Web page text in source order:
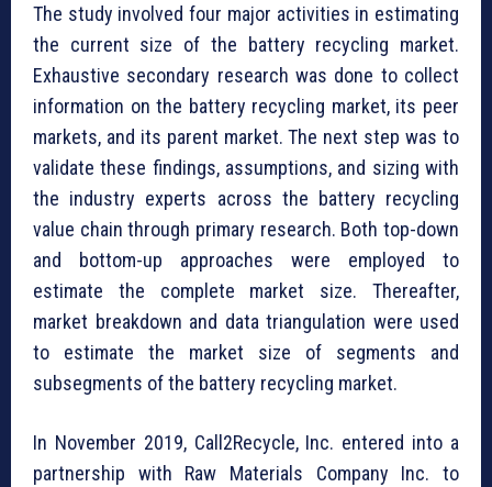
The study involved four major activities in estimating
the current size of the battery recycling market.
Exhaustive secondary research was done to collect
information on the battery recycling market, its peer
markets, and its parent market. The next step was to
validate these findings, assumptions, and sizing with
the industry experts across the battery recycling
value chain through primary research. Both top-down
and bottom-up approaches were employed to
estimate the complete market size. Thereafter,
market breakdown and data triangulation were used
to estimate the market size of segments and
subsegments of the battery recycling market.
In November 2019, Call2Recycle, Inc. entered into a
partnership with Raw Materials Company Inc. to